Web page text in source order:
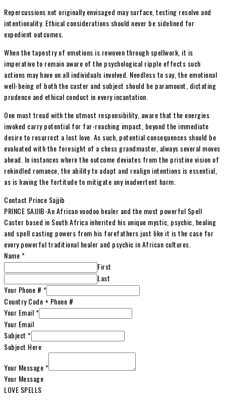
Repercussions not originally envisaged may surface, testing resolve and
intentionality. Ethical considerations should never be sidelined for
expedient outcomes.
When the tapestry of emotions is rewoven through spellwork, it is
imperative to remain aware of the psychological ripple effects such
actions may have on all individuals involved. Needless to say, the emotional
well-being of both the caster and subject should be paramount, dictating
prudence and ethical conduct in every incantation.
One must tread with the utmost responsibility, aware that the energies
invoked carry potential for far-reaching impact, beyond the immediate
desire to resurrect a lost love. As such, potential consequences should be
evaluated with the foresight of a chess grandmaster, always several moves
ahead. In instances where the outcome deviates from the pristine vision of
rekindled romance, the ability to adapt and realign intentions is essential,
as is having the fortitude to mitigate any inadvertent harm.
Contact Prince Sajjib
PRINCE SAJJIB-An African voodoo healer and the most powerful Spell
Caster based in South Africa inherited his unique mystic, psychic, healing
and spell casting powers from his forefathers just like it is the case for
every powerful traditional healer and psychic in African cultures.
Name*
First
Last
Your Phone # *
Country Code + Phone #
Your Email*
Your Email
Subject *
Subject Here
Your Message*
Your Message
LOVE SPELLS